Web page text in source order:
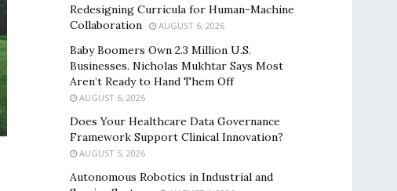
Redesigning Curricula for Human-Machine
Collaboration
AUGUST 6, 2026
Baby Boomers Own 2.3 Million U.S.
Businesses. Nicholas Mukhtar Says Most
Aren’t Ready to Hand Them Off
AUGUST 6, 2026
Does Your Healthcare Data Governance
Framework Support Clinical Innovation?
AUGUST 5, 2026
Autonomous Robotics in Industrial and